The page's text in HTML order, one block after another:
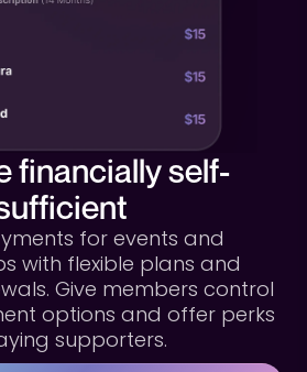
financially self-
for events and
with flexible plans and
Give members control
options and offer perks
supporters.